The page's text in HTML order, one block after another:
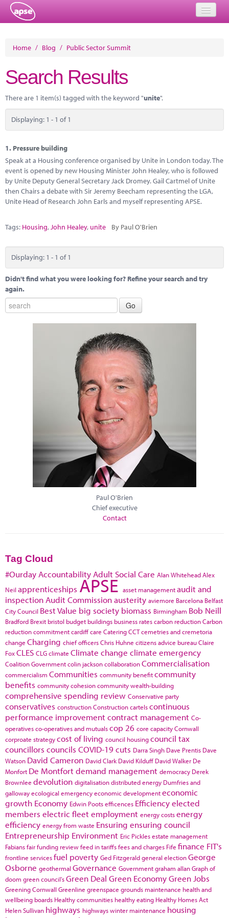
About
Member Resources
Training
Solutions
Performance Networks
Energy
Marketplace
News
Contact
Home / Blog / Public Sector Summit
Search Results
There are 1 item(s) tagged with the keyword "unite".
Displaying: 1 - 1 of 1
1. Pressure building
Speak at a Housing conference organised by Unite in London today. The
event is opened by new Housing Minister John Healey, who is followed
by Unite Deputy General Secretary Jack Dromey. Gail Cartmel of Unite
then Chairs a debate with Sir Jeremy Beecham representing the LGA,
Unite Head of Research John Earls and myself representing APSE.
Tags: Housing, John Healey, unite By Paul O'Brien
Displaying: 1 - 1 of 1
Didn't find what you were looking for? Refine your search and try
again.
Paul O'Brien
Chief executive
Contact
Tag Cloud
#Ourday Accountability Adult Social Care Alan WhiteheadAlex
Neil apprenticeships APSE asset managementaudit and
inspection Audit Commissionausterity aviemore Barcelona Belfast
City Council Best Value big society biomass Birmingham Bob Neill
Bradford Brexit bristol budget buildings business ratescarbon reductionCarbon
reduction commitmentcardiffcare CateringCCTcemetries and cremetoria
change Charging chief officersChris Huhne citizens advice bureauClaire
FoxCLES CLGclimate Climate change climate emergency
Coalition Governmentcolin jacksoncollaborationCommercialisation
commercialism Communities community benefitcommunity
benefits community cohesioncommunity wealth-building
comprehensive spending review Conservative party
conservatives constructionConstruction cartelscontinuous
performance improvementcontract management Co-
operativesco-operatives and mutualscop 26 core capacityCornwall
corproate strategycost of living council housingcouncil tax
councillors councils COVID-19cuts Darra Singh Dave Prentis Dave
Watson David Cameron David Clark David Kilduff David Walker De
Monfort De Montfortdemand management democracy Derek
Brownlee devolution digitalisationdistributed energy Dumfries and
gallowayecological emergencyeconomic developmenteconomic
growth Economy Edwin Pootsefficences Efficiencyelected
members electric fleetemployment energy costsenergy
efficiency energy from waste Ensuring ensuring council
Entrepreneurship Environment Eric Picklesestate management
Fabiansfair funding reviewfeed in tariffsfees and charges Fife finance FIT's
frontline servicesfuel poverty Ged Fitzgeraldgeneral electionGeorge
Osborne geothermal Governance Governmentgraham allanGraph of
doom green council'sGreen Deal Green EconomyGreen Jobs
Greening Cornwall Greenline greenspace grounds maintenance health and
wellbeing boards Healthy communities healthy eating Healthy Homes Act
Helen Sullivan highways highways winter maintenance housing